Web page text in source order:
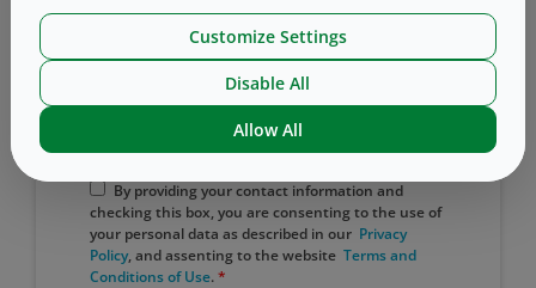
I'm not a robot
Protected byALTCHA
updates from West.
By providing your contact information and
checking this box, you are consenting to the use of
your personal data as described in our Privacy
Policy, and assenting to the website ​ Terms ​and
Conditions of ​Use.
Customize Settings
Disable All
Allow All